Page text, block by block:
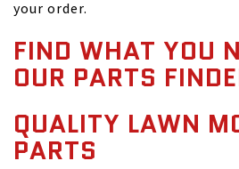
your order.
FIND WHAT YOU
OUR PARTS
QUALITY LAWN
PARTS